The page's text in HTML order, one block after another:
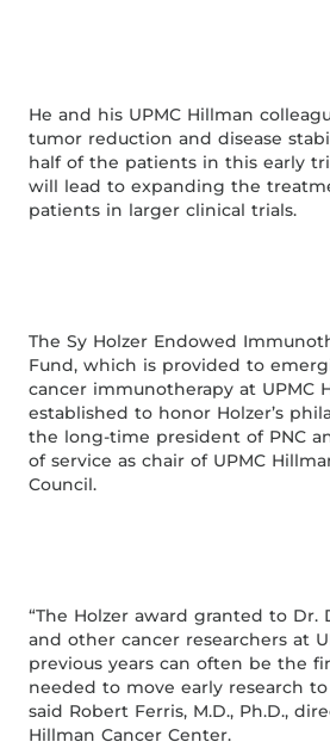
He and his UPMC Hillman
tumor reduction and disease
half of the patients in this early
will lead to expanding the
patients in larger clinical trials.
The Sy Holzer Endowed
Fund, which is provided to
cancer immunotherapy at UPMC
established to honor Holzer’s
the long-time president of PNC
of service as chair of UPMC
Council.
“The Holzer award granted to Dr.
and other cancer researchers at
previous years can often be the
needed to move early research
said Robert Ferris, M.D., Ph.D.,
Hillman Cancer Center.